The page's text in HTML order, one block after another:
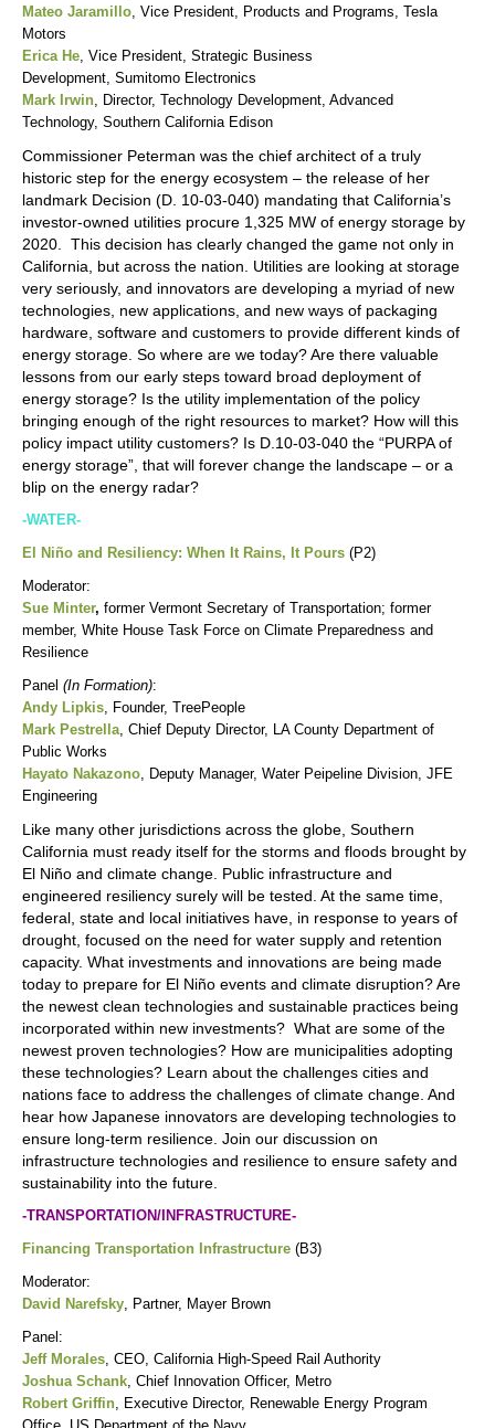
Mateo Jaramillo, Vice President, Products and Programs, Tesla
Motors
Erica He, Vice President, Strategic Business
Development, Sumitomo Electronics
Mark Irwin, Director, Technology Development, Advanced
Technology, Southern California Edison
Commissioner Peterman was the chief architect of a truly
historic step for the energy ecosystem – the release of her
landmark Decision (D. 10-03-040) mandating that California’s
investor-owned utilities procure 1,325 MW of energy storage by
2020. This decision has clearly changed the game not only in
California, but across the nation. Utilities are looking at storage
very seriously, and innovators are developing a myriad of new
technologies, new applications, and new ways of packaging
hardware, software and customers to provide different kinds of
energy storage. So where are we today? Are there valuable
lessons from our early steps toward broad deployment of
energy storage? Is the utility implementation of the policy
bringing enough of the right resources to market? How will this
policy impact utility customers? Is D.10-03-040 the “PURPA of
energy storage”, that will forever change the landscape – or a
blip on the energy radar?
-WATER-
El Niño and Resiliency: When It Rains, It Pours (P2)
Moderator:
Sue Minter, former Vermont Secretary of Transportation; former
member, White House Task Force on Climate Preparedness and
Resilience
Panel (In Formation):
Andy Lipkis, Founder, TreePeople
Mark Pestrella, Chief Deputy Director, LA County Department of
Public Works
Hayato Nakazono, Deputy Manager, Water Peipeline Division, JFE
Engineering
Like many other jurisdictions across the globe, Southern
California must ready itself for the storms and floods brought by
El Niño and climate change. Public infrastructure and
engineered resiliency surely will be tested. At the same time,
federal, state and local initiatives have, in response to years of
drought, focused on the need for water supply and retention
capacity. What investments and innovations are being made
today to prepare for El Niño events and climate disruption? Are
the newest clean technologies and sustainable practices being
incorporated within new investments? What are some of the
newest proven technologies? How are municipalities adopting
these technologies? Learn about the challenges cities and
nations face to address the challenges of climate change. And
hear how Japanese innovators are developing technologies to
ensure long-term resilience. Join our discussion on
infrastructure technologies and resilience to ensure safety and
sustainability into the future.
-TRANSPORTATION/INFRASTRUCTURE-
Financing Transportation Infrastructure (B3)
Moderator:
David Narefsky, Partner, Mayer Brown
Panel:
Jeff Morales, CEO, California High-Speed Rail Authority
Joshua Schank, Chief Innovation Officer, Metro
Robert Griffin, Executive Director, Renewable Energy Program